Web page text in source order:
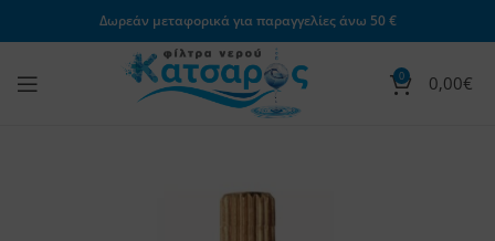
Δωρεάν μεταφορικά για παραγγελίες άνω 50 €
0 0,00€